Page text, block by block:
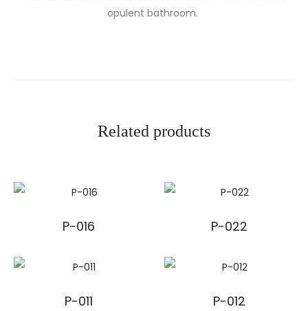
opulent bathroom.
Related products
P-016 P-022
P-011 P-012